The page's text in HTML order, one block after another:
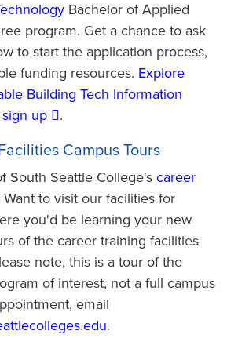
Bachelor of Applied
program. Get a chance to ask
to start the application process,
funding resources. Explore
Building Tech Information
up
.
Campus Tours
South Seattle College's career
Want to visit our facilities for
you'd be learning your new
of the career training facilities
note, this is a tour of the
of interest, not a full campus
email
.